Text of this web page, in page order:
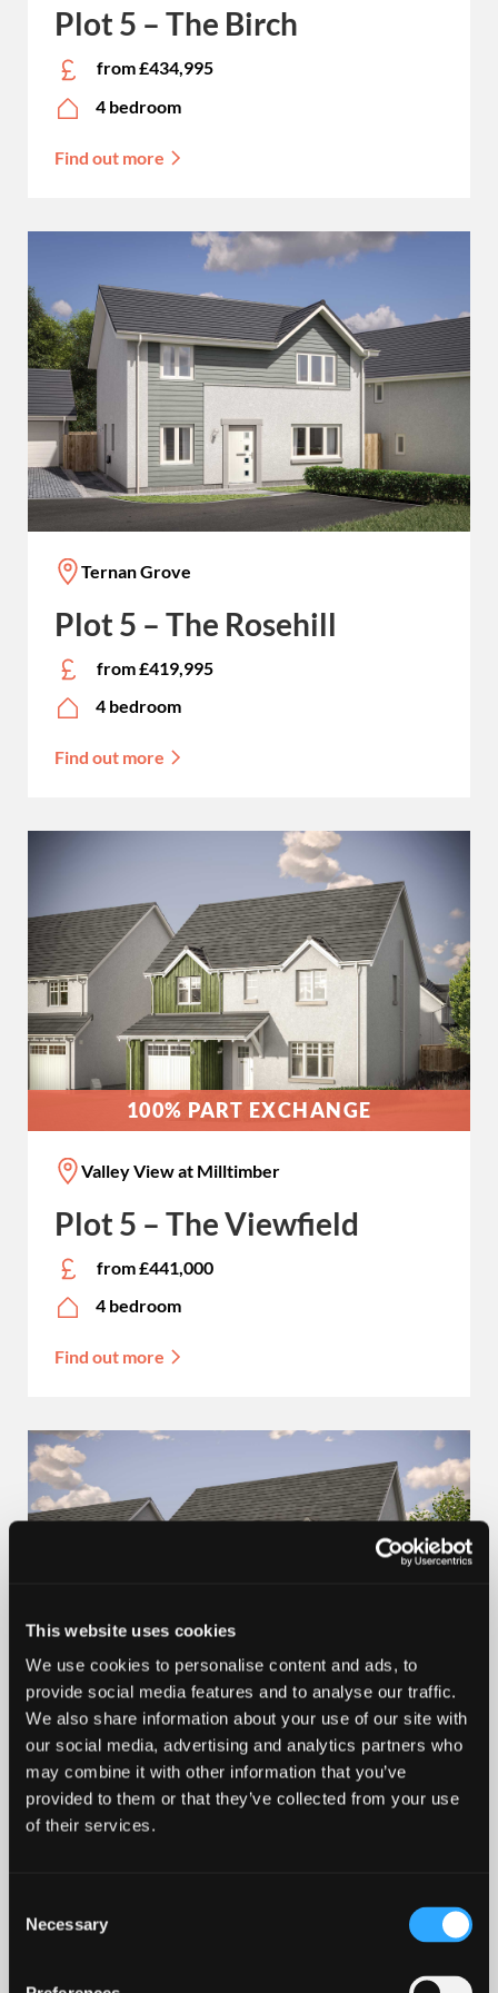
This website uses cookies
We use cookies to personalise content and ads, to
provide social media features and to analyse our traffic.
We also share information about your use of our site with
our social media, advertising and analytics partners who
may combine it with other information that you’ve
provided to them or that they’ve collected from your use
of their services.
Selection
Necessary
Plot 5 – The Birch
from £434,995
4 bedroom
Find out more
Ternan Grove
Plot 5 – The Rosehill
from £419,995
4 bedroom
Find out more
100% PART EXCHANGE
Valley View at Milltimber
Plot 5 – The Viewfield
from £441,000
4 bedroom
Find out more
100% PART EXCHANGE
Valley View at Milltimber
Plot 6 – The Larch